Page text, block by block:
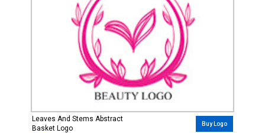
Leaves And Stems Abstract
Basket Logo
Buy Logo